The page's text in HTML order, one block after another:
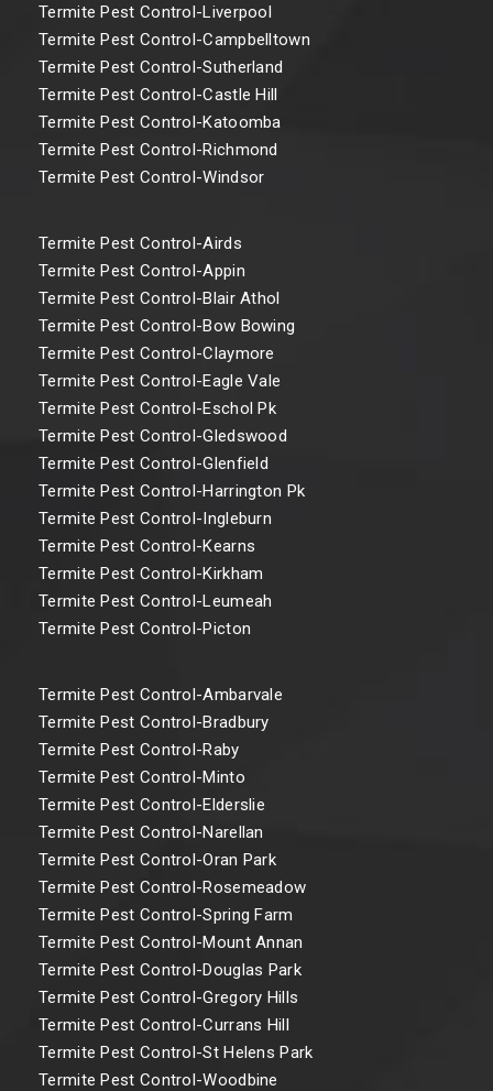
Termite Pest Control-Liverpool
Termite Pest Control-Campbelltown
Termite Pest Control-Sutherland
Termite Pest Control-Castle Hill
Termite Pest Control-Katoomba
Termite Pest Control-Richmond
Termite Pest Control-Windsor
Termite Pest Control-Airds
Termite Pest Control-Appin
Termite Pest Control-Blair Athol
Termite Pest Control-Bow Bowing
Termite Pest Control-Claymore
Termite Pest Control-Eagle Vale
Termite Pest Control-Eschol Pk
Termite Pest Control-Gledswood
Termite Pest Control-Glenfield
Termite Pest Control-Harrington Pk
Termite Pest Control-Ingleburn
Termite Pest Control-Kearns
Termite Pest Control-Kirkham
Termite Pest Control-Leumeah
Termite Pest Control-Picton
Termite Pest Control-Ambarvale
Termite Pest Control-Bradbury
Termite Pest Control-Raby
Termite Pest Control-Minto
Termite Pest Control-Elderslie
Termite Pest Control-Narellan
Termite Pest Control-Oran Park
Termite Pest Control-Rosemeadow
Termite Pest Control-Spring Farm
Termite Pest Control-Mount Annan
Termite Pest Control-Douglas Park
Termite Pest Control-Gregory Hills
Termite Pest Control-Currans Hill
Termite Pest Control-St Helens Park
Termite Pest Control-Woodbine